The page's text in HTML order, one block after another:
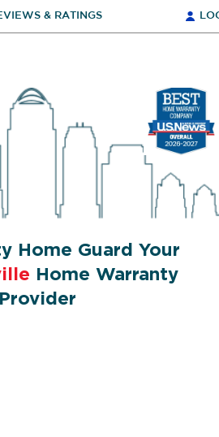
& RATINGS
Home Guard Your
Home Warranty
Provider